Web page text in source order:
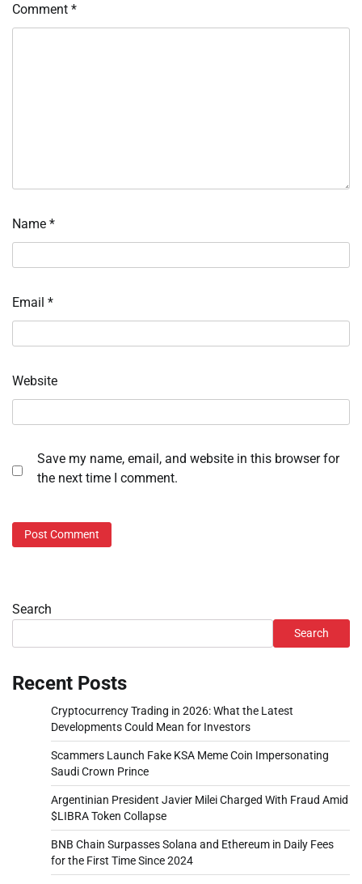
Comment *
Name *
Email *
Website
Save my name, email, and website in this browser for
the next time I comment.
Search
Search
Recent Posts
Cryptocurrency Trading in 2026: What the Latest
Developments Could Mean for Investors
Scammers Launch Fake KSA Meme Coin Impersonating
Saudi Crown Prince
Argentinian President Javier Milei Charged With Fraud Amid
$LIBRA Token Collapse
BNB Chain Surpasses Solana and Ethereum in Daily Fees
for the First Time Since 2024